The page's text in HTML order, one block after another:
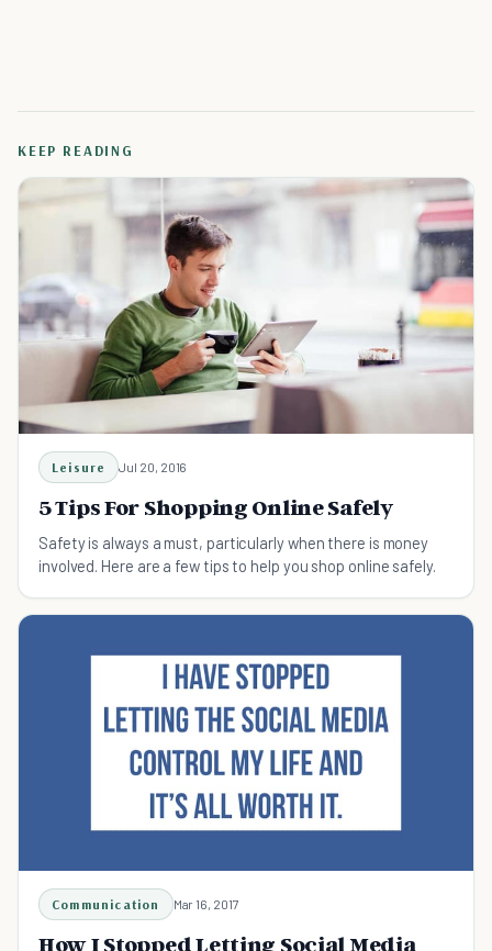
KEEP READING
Leisure Jul 20, 2016
5 Tips For Shopping Online Safely
Safety is always a must, particularly when there is money
involved. Here are a few tips to help you shop online safely.
Communication Mar 16, 2017
How I Stopped Letting Social Media